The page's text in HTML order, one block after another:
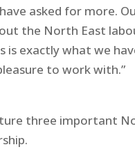
have asked for more.
the North East
is exactly what we
to work with.”
three important